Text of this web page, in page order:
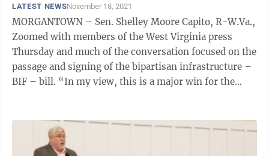
LATEST NEWSNovember 18, 2021
MORGANTOWN – Sen. Shelley Moore Capito, R-W.Va.,
Zoomed with members of the West Virginia press
Thursday and much of the conversation focused on the
passage and signing of the bipartisan infrastructure –
BIF – bill. “In my view, this is a major win for the